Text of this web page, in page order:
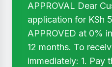
APPROVAL Dear
application for KSh
APPROVED at 0%
12 months. To
immediately: 1. Pay